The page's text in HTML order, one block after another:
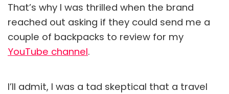
That’s why I was thrilled when the brand
reached out asking if they could send me a
couple of backpacks to review for my
YouTube channel.
I’ll admit, I was a tad skeptical that a travel